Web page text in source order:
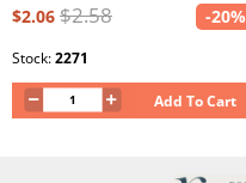
$2.06 $2.58 -20%
Stock:2271
Add To Cart